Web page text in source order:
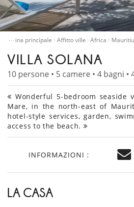
…
Pagina principale Affitto ville Africa
VILLA SOLANA
10 persone • 5 camere • 4 bagni •
Wonderful 5-bedroom seaside
Mare, in the north-east of
hotel-style services, garden,
access to the beach.
INFORMAZIONI :
LA CASA